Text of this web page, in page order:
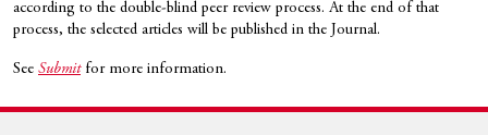
according to the double-blind peer review process. At the end of that
process, the selected articles will be published in the Journal.
See Submit for more information.